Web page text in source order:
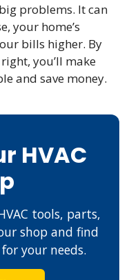
problems. It can
your home’s
bills higher. By
you’ll make
and save money.
HVAC
tools, parts,
shop and find
your needs.